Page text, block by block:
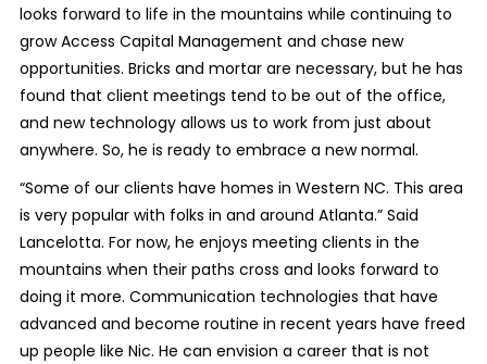
looks forward to life in the mountains while continuing to
grow Access Capital Management and chase new
opportunities. Bricks and mortar are necessary, but he has
found that client meetings tend to be out of the office,
and new technology allows us to work from just about
anywhere. So, he is ready to embrace a new normal.
“Some of our clients have homes in Western NC. This area
is very popular with folks in and around Atlanta.” Said
Lancelotta. For now, he enjoys meeting clients in the
mountains when their paths cross and looks forward to
doing it more. Communication technologies that have
advanced and become routine in recent years have freed
up people like Nic. He can envision a career that is not